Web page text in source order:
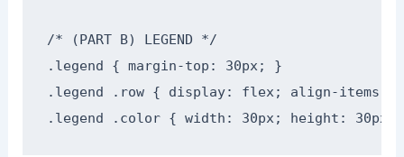
/* (PART B) LEGEND */
.legend { margin-top: 30px; }
.legend .row { display: flex; align-items:
.legend .color { width: 30px; height: